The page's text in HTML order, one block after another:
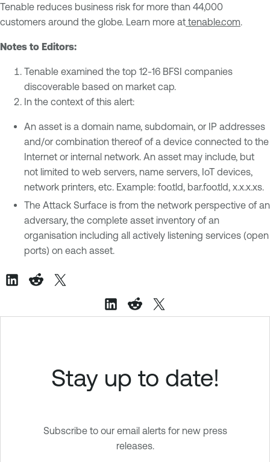
Tenable reduces business risk for more than 44,000
customers around the globe. Learn more at tenable.com
Notes to Editors:
Tenable examined the top 12-16 BFSI companies
discoverable based on market cap.
In the context of this alert:
An asset is a domain name, subdomain, or IP addresses
and/or combination thereof of a device connected to the
Internet or internal network. An asset may include, but
not limited to web servers, name servers, IoT devices,
network printers, etc. Example: foo.tld, bar.foo.tld, x.x.x.xs.
The Attack Surface is from the network perspective of an
adversary, the complete asset inventory of an
organisation including all actively listening services (open
ports) on each asset.
Stay up to date!
Subscribe to our email alerts for new press
releases.